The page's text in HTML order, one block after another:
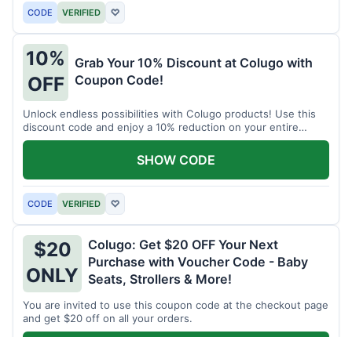
CODE VERIFIED ♡
10%
OFF
Grab Your 10% Discount at Colugo with
Coupon Code!
Unlock endless possibilities with Colugo products! Use this
discount code and enjoy a 10% reduction on your entire
order.
CODE VERIFIED ♡
SHOW CODE
$20
ONLY
Colugo: Get $20 OFF Your Next
Purchase with Voucher Code - Baby
Seats, Strollers & More!
You are invited to use this coupon code at the checkout page
and get $20 off on all your orders.